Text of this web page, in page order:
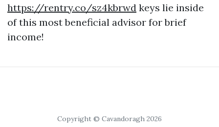
https://rentry.co/sz4kbrwd keys lie inside
of this most beneficial advisor for brief
income!
Copyright © Cavandoragh 2026